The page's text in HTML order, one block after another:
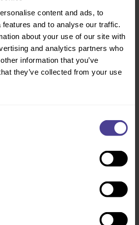
content and ads, to
and to analyse our traffic.
about your use of our site with
and analytics partners who
information that you’ve
they’ve collected from your use
fair, consistent and inclusive
outcomes.
How inclusive decision-making is,
working environments support
different needs and preferences.